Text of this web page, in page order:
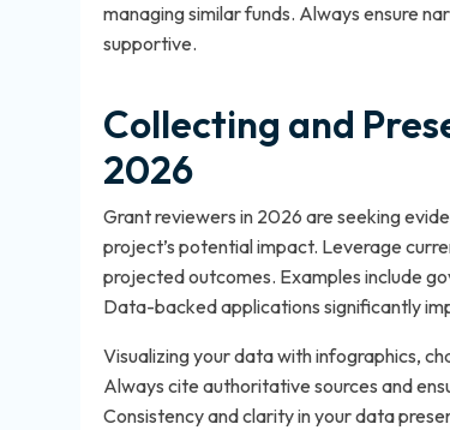
managing similar funds. Always ensure
supportive.
Collecting and
2026
Grant reviewers in 2026 are seeking
project’s potential impact. Leverage
projected outcomes. Examples include
Data-backed applications significantly
Visualizing your data with infographics,
Always cite authoritative sources and
Consistency and clarity in your data